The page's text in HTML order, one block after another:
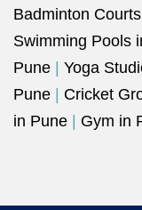
Badminton
Swimming Pools
Pune
Yoga
Pune
Cricket
in Pune
Gym in